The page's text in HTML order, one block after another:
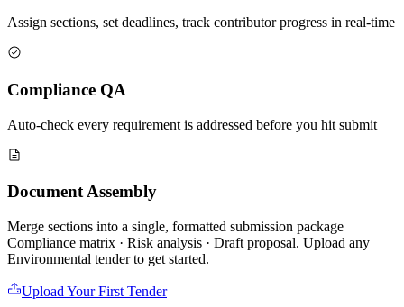
Assign sections, set deadlines, track contributor progress in real-time
Compliance QA
Auto-check every requirement is addressed before you hit submit
Document Assembly
Merge sections into a single, formatted submission package
Compliance matrix · Risk analysis · Draft proposal. Upload any
Environmental tender to get started.
Upload Your First Tender